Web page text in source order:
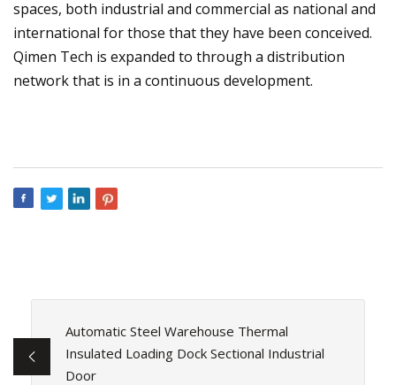
spaces, both industrial and commercial as national and
international for those that they have been conceived.
Qimen Tech is expanded to through a distribution
network that is in a continuous development.
Automatic Steel Warehouse Thermal
Insulated Loading Dock Sectional Industrial
Door